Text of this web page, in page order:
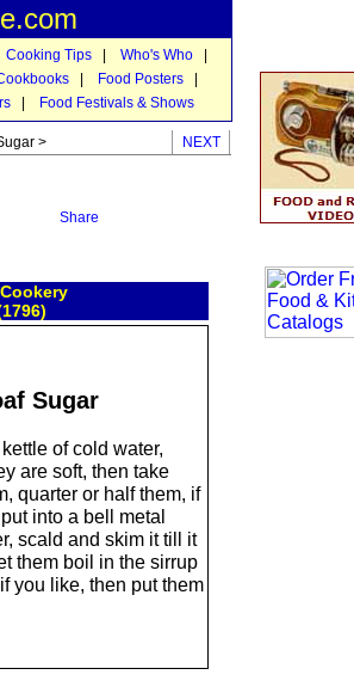
Cooking Tips Who's Who
Food Posters
Food Festivals & Shows
> NEXT
Share
Sugar
of cold water,
are soft, then take
quarter or half them, if
into a bell metal
scald and skim it till it
them boil in the sirrup
you like, then put them